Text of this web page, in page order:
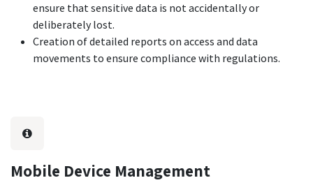
ensure that sensitive data is not accidentally or
deliberately lost.
Creation of detailed reports on access and data
movements to ensure compliance with regulations.
Mobile Device Management